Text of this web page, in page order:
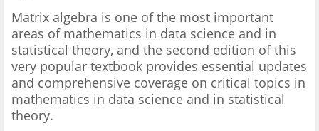
Matrix algebra is one of the most important
areas of mathematics in data science and in
statistical theory, and the second edition of this
very popular textbook provides essential updates
and comprehensive coverage on critical topics in
mathematics in data science and in statistical
theory.